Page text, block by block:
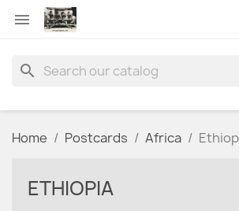

search
Home Postcards Africa
ETHIOPIA